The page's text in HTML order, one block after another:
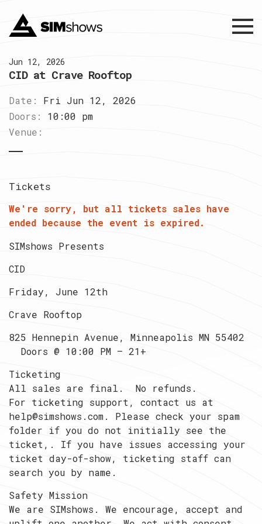
Menu
Jun 12, 2026
CID at Crave Rooftop
Date:
Fri Jun 12, 2026
Doors:
10:00 pm
Venue:
Tickets
We're sorry, but all tickets sales have
ended because the event is expired.
SIMshows Presents
CID
Friday, June 12th
Crave Rooftop
825 Hennepin Avenue, Minneapolis MN 55402
Doors @ 10:00 PM — 21+
Ticketing
All sales are final. No refunds.
For ticketing support, contact us at
help@simshows.com. Please check your spam
folder if you do not initially see the
ticket,. If you have issues accessing your
ticket day-of-show, ticketing staff can
search you by name.
Safety Mission
We are SIMshows. We encourage, accept and